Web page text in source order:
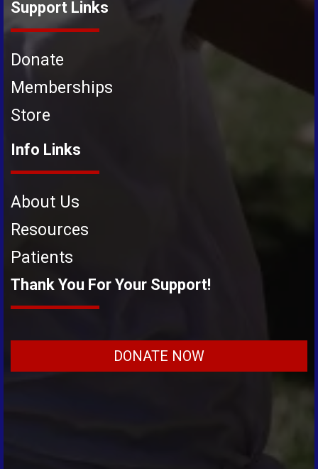
Support Links
Donate
Memberships
Store
Info Links
About Us
Resources
Patients
Thank You For Your Support!
DONATE NOW